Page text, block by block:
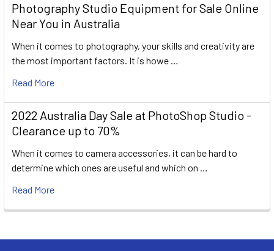
Photography Studio Equipment for Sale Online
Near You in Australia
When it comes to photography, your skills and creativity are
the most important factors. It is howe …
Read More
2022 Australia Day Sale at PhotoShop Studio -
Clearance up to 70%
When it comes to camera accessories, it can be hard to
determine which ones are useful and which on …
Read More